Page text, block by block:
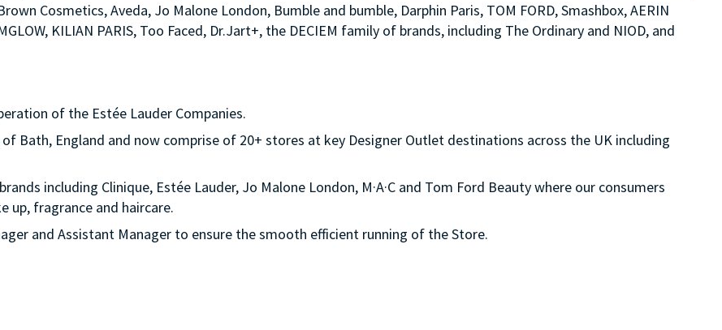
Cosmetics, Aveda, Jo Malone London, Bumble and bumble, Darphin Paris, TOM FORD, Smashbox, AERIN
KILIAN PARIS, Too Faced, Dr.Jart+, the DECIEM family of brands, including The Ordinary and NIOD, and
of the Estée Lauder Companies.
Bath, England and now comprise of 20+ stores at key Designer Outlet destinations across the UK including
including Clinique, Estée Lauder, Jo Malone London, M·A·C and Tom Ford Beauty where our consumers
up, fragrance and haircare.
and Assistant Manager to ensure the smooth efficient running of the Store.